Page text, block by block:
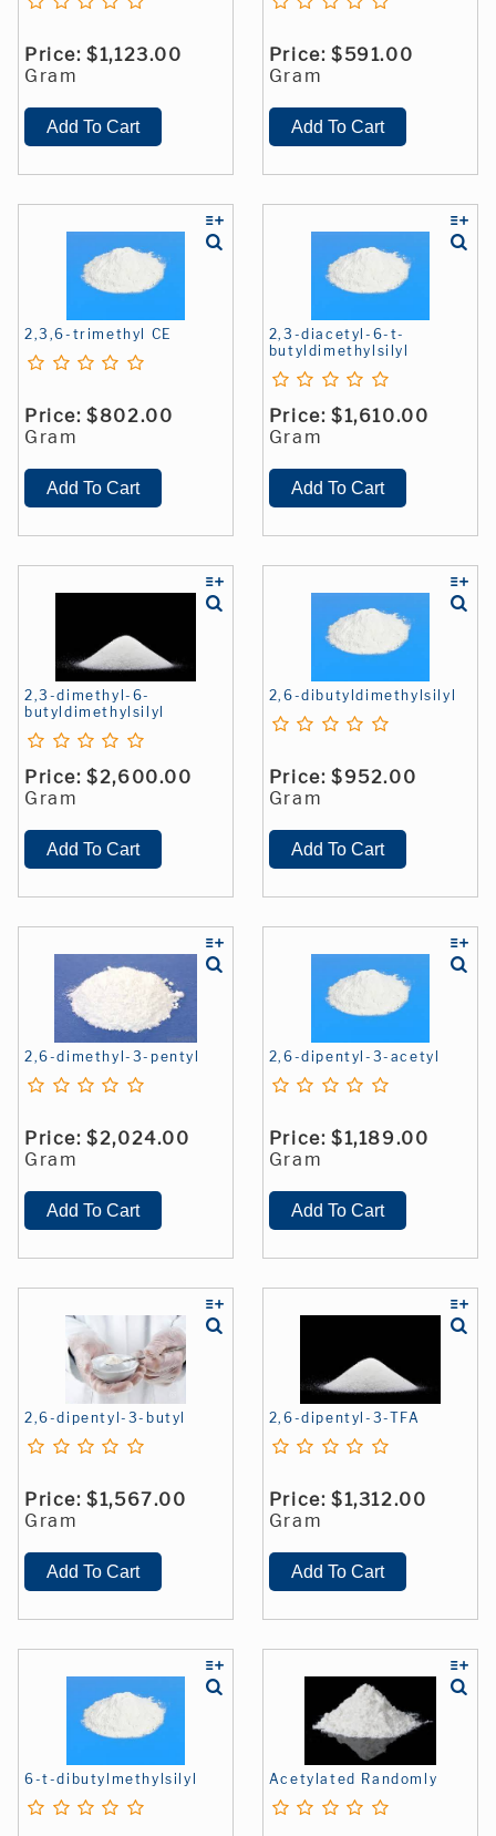
Price: $1,123.00
Gram
Price: $591.00
Gram
2,3,6-trimethyl CE
Price: $802.00
Gram
2,3-diacetyl-6-t-
butyldimethylsilyl
Price: $1,610.00
Gram
2,3-dimethyl-6-
butyldimethylsilyl
Price: $2,600.00
Gram
2,6-dibutyldimethylsilyl
Price: $952.00
Gram
2,6-dimethyl-3-pentyl
Price: $2,024.00
Gram
2,6-dipentyl-3-acetyl
Price: $1,189.00
Gram
2,6-dipentyl-3-butyl
Price: $1,567.00
Gram
2,6-dipentyl-3-TFA
Price: $1,312.00
Gram
6-t-dibutylmethylsilyl Acetylated Randomly